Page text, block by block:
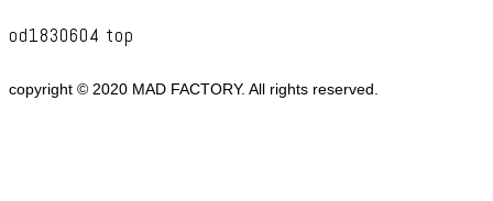
od1830604 top
copyright © 2020 MAD FACTORY. All rights reserved.